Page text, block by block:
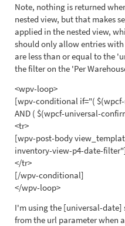
Note, nothing is returned
nested view, but that makes
applied in the nested view,
should only allow entries
are less than or equal to the
the filter on the 'Per
<wpv-loop>
[wpv-conditional if="(
AND ( $(wpcf-universal-
<tr>
[wpv-post-body
inventory-view-p4-date-
</tr>
[/wpv-conditional]
</wpv-loop>
I'm using the [universal-date]
from the url parameter when